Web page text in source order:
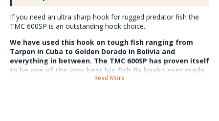
If you need an ultra sharp hook for rugged predator fish the
TMC 600SP is an outstanding hook choice.
We have used this hook on tough fish ranging from
Tarpon in Cuba to Golden Dorado in Bolivia and
everything in between. The TMC 600SP has proven itself
to be one of the very best big fish fly hooks ever made.
Packs do vary in quantity so each pack quantity is
Read More